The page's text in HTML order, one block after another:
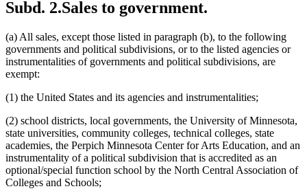
2001 Subd. 8Amended2001 c 5 art 12 s 61
2001 Subd. 13Amended 2001 c 5 art 12 s 63
2001 Subd. 14 Amended2001 c 5 art 12 s 64
2000 297A.70New2000 c 418 art 1 s 14
Jewish Community Centers
Libraries
Light Rail Transit
Limited Liability Companies
Local Governments
Minnesota Center For Arts Education
Minnesota Zoo
Mn.It Services Office
Motor Vehicles
Multicounty, Multitype Library Systems
Nonprofit Organizations
Nursing Homes
Subd. 2.Sales to government.
(a) All sales, except those listed in paragraph (b), to the following
governments and political subdivisions, or to the listed agencies or
instrumentalities of governments and political subdivisions, are
exempt:
(1) the United States and its agencies and instrumentalities;
(2) school districts, local governments, the University of Minnesota,
state universities, community colleges, technical colleges, state
academies, the Perpich Minnesota Center for Arts Education, and an
instrumentality of a political subdivision that is accredited as an
optional/special function school by the North Central Association of
Colleges and Schools;